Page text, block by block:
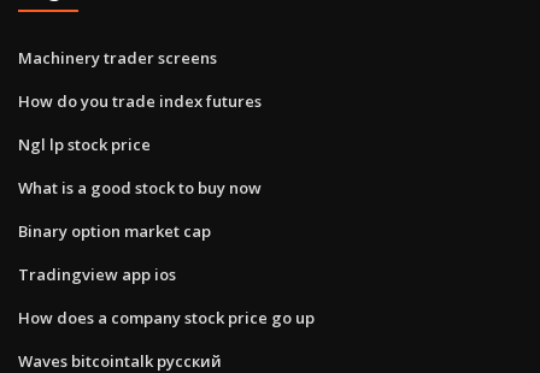
Machinery trader screens
How do you trade index futures
Ngl lp stock price
What is a good stock to buy now
Binary option market cap
Tradingview app ios
How does a company stock price go up
Waves bitcointalk русский